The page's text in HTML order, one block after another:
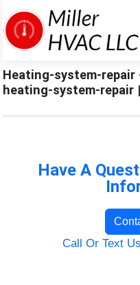
Heating-system-
heating-system-repair
Have A
Call Or Text